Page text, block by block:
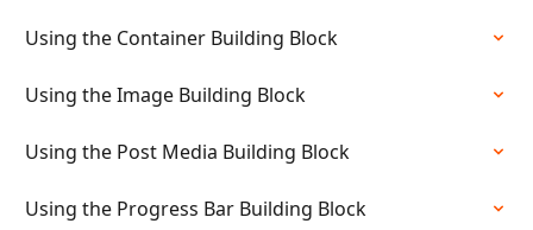
Using the Container Building Block
Using the Image Building Block
Using the Post Media Building Block
Using the Progress Bar Building Block